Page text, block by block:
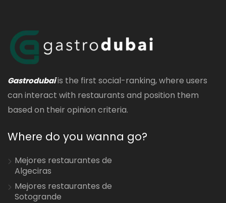
Gastrodubaiis the first social-ranking, where users
can interact with restaurants and position them
based on their opinion criteria.
Where do you wanna go?
Mejores restaurantes de
Algeciras
Mejores restaurantes de
Sotogrande